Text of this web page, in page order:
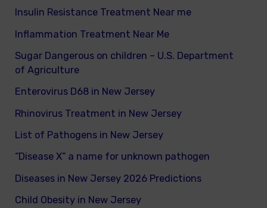
Insulin Resistance Treatment Near me
Inflammation Treatment Near Me
Sugar Dangerous on children – U.S. Department
of Agriculture
Enterovirus D68 in New Jersey
Rhinovirus Treatment in New Jersey
List of Pathogens in New Jersey
“Disease X” a name for unknown pathogen
Diseases in New Jersey 2026 Predictions
Child Obesity in New Jersey